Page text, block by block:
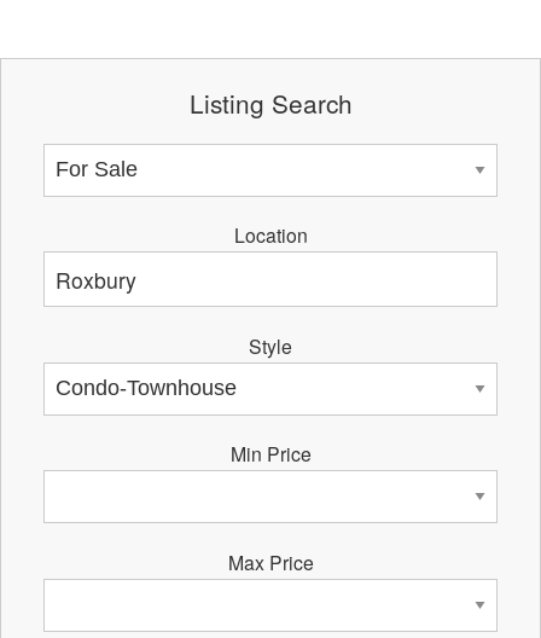
Listing Search
Location
Style
Min Price
Max Price